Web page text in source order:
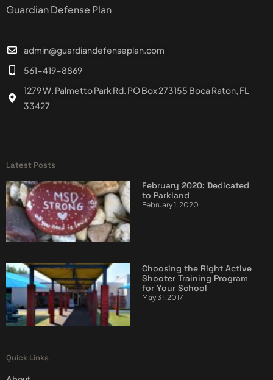
Guardian Defense Plan
admin@guardiandefenseplan.com
561-419-8869
1279 W. Palmetto Park Rd. PO Box 273155 Boca Raton, FL
33427
Latest Posts
February 2020: Dedicated
to Parkland
February 1, 2020
Choosing the Right Active
Shooter Training Program
for Your School
May 31, 2017
Quick Links